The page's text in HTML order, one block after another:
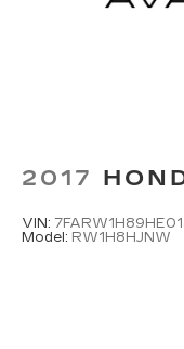
2017
VIN:
Model: RW1H8HJNW